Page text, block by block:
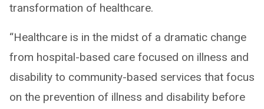
transformation of healthcare.
“Healthcare is in the midst of a dramatic change
from hospital-based care focused on illness and
disability to community-based services that focus
on the prevention of illness and disability before